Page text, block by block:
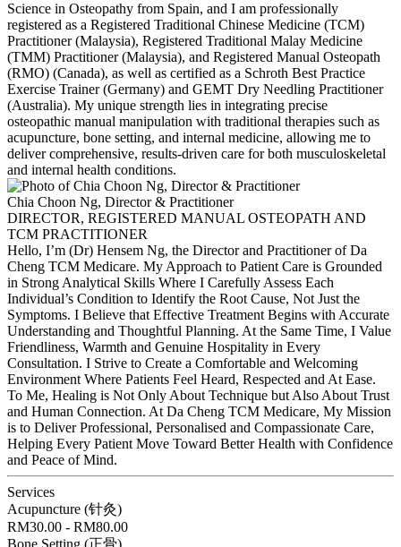
Science in Osteopathy from Spain, and I am professionally
registered as a Registered Traditional Chinese Medicine (TCM)
Practitioner (Malaysia), Registered Traditional Malay Medicine
(TMM) Practitioner (Malaysia), and Registered Manual Osteopath
(RMO) (Canada), as well as certified as a Schroth Best Practice
Exercise Trainer (Germany) and GEMT Dry Needling Practitioner
(Australia). My unique strength lies in integrating precise
osteopathic manual manipulation with traditional therapies such as
acupuncture, bone setting, and internal medicine, allowing me to
deliver comprehensive, results-driven care for both musculoskeletal
and internal health conditions.
Chia Choon Ng, Director & Practitioner
DIRECTOR, REGISTERED MANUAL OSTEOPATH AND
TCM PRACTITIONER
Hello, I’m (Dr) Hensem Ng, the Director and Practitioner of Da
Cheng TCM Medicare. My Approach to Patient Care is Grounded
in Strong Analytical Skills Where I Carefully Assess Each
Individual’s Condition to Identify the Root Cause, Not Just the
Symptoms. I Believe that Effective Treatment Begins with Accurate
Understanding and Thoughtful Planning. At the Same Time, I Value
Friendliness, Warmth and Genuine Hospitality in Every
Consultation. I Strive to Create a Comfortable and Welcoming
Environment Where Patients Feel Heard, Respected and At Ease.
To Me, Healing is Not Only About Technique but Also About Trust
and Human Connection. At Da Cheng TCM Medicare, My Mission
is to Deliver Professional, Personalised and Compassionate Care,
Helping Every Patient Move Toward Better Health with Confidence
and Peace of Mind.
Services
Acupuncture (针灸)
RM30.00 - RM80.00